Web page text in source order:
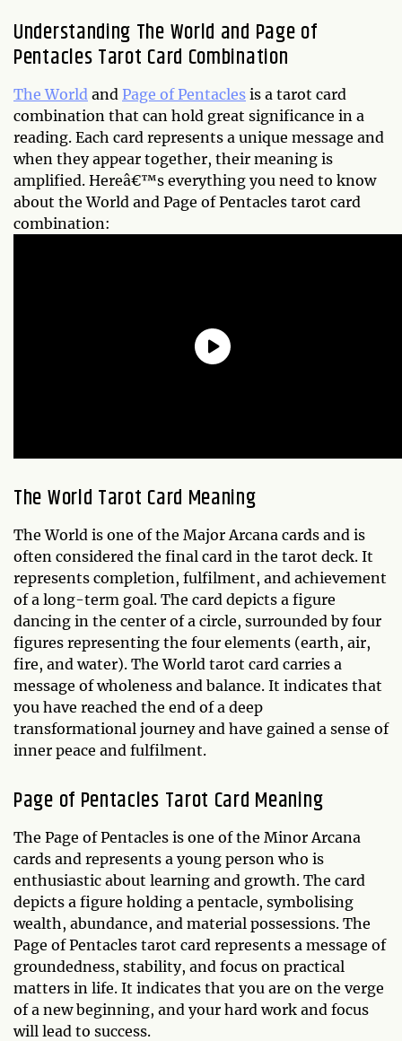
Understanding The World and Page of
Pentacles Tarot Card Combination
The World and Page of Pentacles is a tarot card
combination that can hold great significance in a
reading. Each card represents a unique message and
when they appear together, their meaning is
amplified. Hereâ€™s everything you need to know
about the World and Page of Pentacles tarot card
combination:
The World Tarot Card Meaning
The World is one of the Major Arcana cards and is
often considered the final card in the tarot deck. It
represents completion, fulfilment, and achievement
of a long-term goal. The card depicts a figure
dancing in the center of a circle, surrounded by four
figures representing the four elements (earth, air,
fire, and water). The World tarot card carries a
message of wholeness and balance. It indicates that
you have reached the end of a deep
transformational journey and have gained a sense of
inner peace and fulfilment.
Page of Pentacles Tarot Card Meaning
The Page of Pentacles is one of the Minor Arcana
cards and represents a young person who is
enthusiastic about learning and growth. The card
depicts a figure holding a pentacle, symbolising
wealth, abundance, and material possessions. The
Page of Pentacles tarot card represents a message of
groundedness, stability, and focus on practical
matters in life. It indicates that you are on the verge
of a new beginning, and your hard work and focus
will lead to success.